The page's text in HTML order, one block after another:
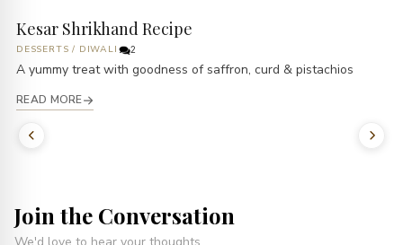
Kesar Shrikhand Recipe
DESSERTS / DIWALI 2
A yummy treat with goodness of saffron, curd & pistachios
READ MORE
Join the Conversation